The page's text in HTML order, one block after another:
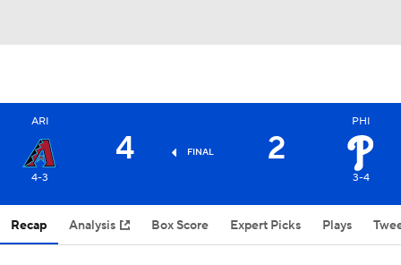
ARI
4-3
4 FINAL 2
PHI
3-4
Recap Analysis Box Score Expert Picks Plays